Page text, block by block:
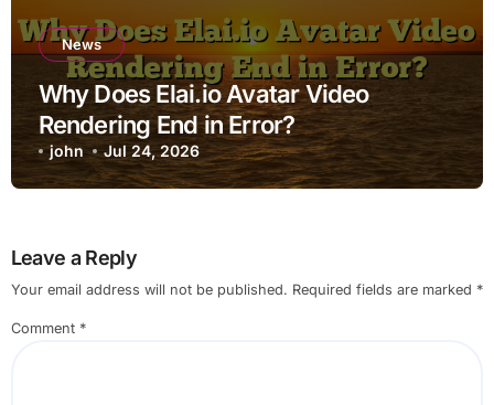
News
Why Does Elai.io Avatar Video
Rendering End in Error?
john Jul 24, 2026
Leave a Reply
Your email address will not be published. Required fields are marked *
Comment *